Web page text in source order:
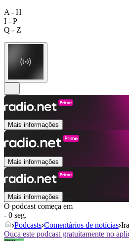
A - H
I - P
Q - Z
Mais informações
Mais informações
Mais informações
O podcast começa em
- 0 seg.
Podcasts Comentários de notícias
Ouça este podcast gratuitamente no